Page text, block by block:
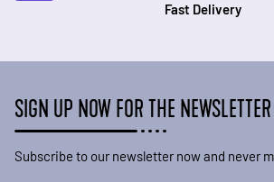
Fast Delivery
SIGN UP NOW FOR THE NEWSLETTER
Subscribe to our newsletter now and never